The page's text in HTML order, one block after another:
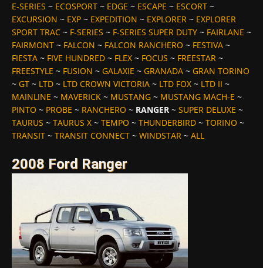
E-SERIES ~ ECOSPORT ~ EDGE ~ ESCAPE ~ ESCORT ~
EXCURSION ~ EXP ~ EXPEDITION ~ EXPLORER ~ EXPLORER
SPORT TRAC ~ F-SERIES ~ F-SERIES SUPER DUTY ~ FAIRLANE ~
FAIRMONT ~ FALCON ~ FALCON RANCHERO ~ FESTIVA ~
FIESTA ~ FIVE HUNDRED ~ FLEX ~ FOCUS ~ FREESTAR ~
FREESTYLE ~ FUSION ~ GALAXIE ~ GRANADA ~ GRAN TORINO
~ GT ~ LTD ~ LTD CROWN VICTORIA ~ LTD FOX ~ LTD II ~
MAINLINE ~ MAVERICK ~ MUSTANG ~ MUSTANG MACH-E ~
PINTO ~ PROBE ~ RANCHERO ~ RANGER ~ SUPER DELUXE ~
TAURUS ~ TAURUS X ~ TEMPO ~ THUNDERBIRD ~ TORINO ~
TRANSIT ~ TRANSIT CONNECT ~ WINDSTAR ~ ALL
2008 Ford Ranger